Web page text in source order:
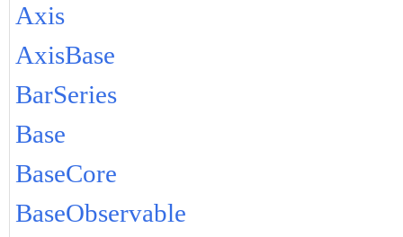
Axis
AxisBase
BarSeries
Base
BaseCore
BaseObservable